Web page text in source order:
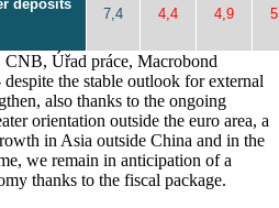
deposits
7,4 4,4 4,9
Úřad práce, Macrobond
despite the stable outlook for external
also thanks to the ongoing
orientation outside the euro area, a
in Asia outside China and in the
we remain in anticipation of a
thanks to the fiscal package.